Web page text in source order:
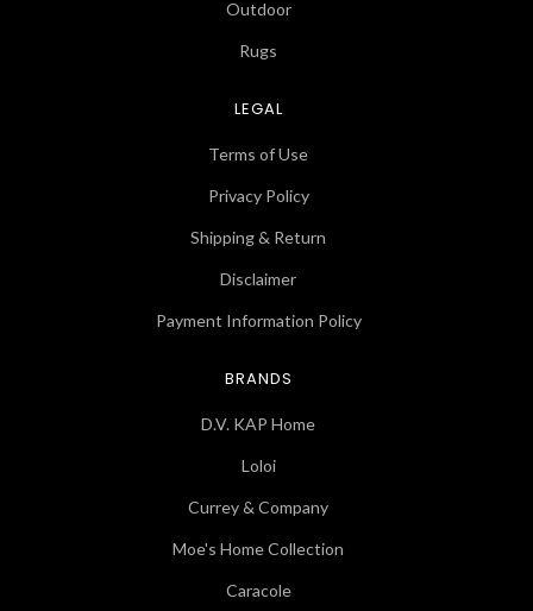
Outdoor
Rugs
LEGAL
Terms of Use
Privacy Policy
Shipping & Return
Disclaimer
Payment Information Policy
BRANDS
D.V. KAP Home
Loloi
Currey & Company
Moe's Home Collection
Caracole